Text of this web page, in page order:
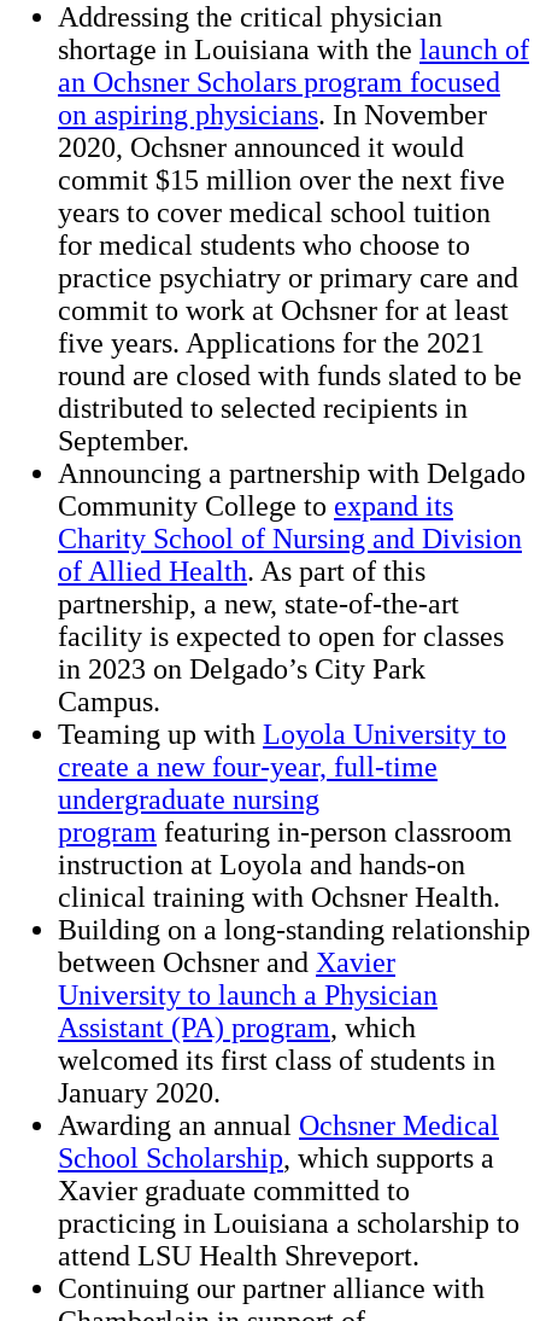
Addressing the critical physician
shortage in Louisiana with the launch of
an Ochsner Scholars program focused
on aspiring physicians. In November
2020, Ochsner announced it would
commit $15 million over the next five
years to cover medical school tuition
for medical students who choose to
practice psychiatry or primary care and
commit to work at Ochsner for at least
five years. Applications for the 2021
round are closed with funds slated to be
distributed to selected recipients in
September.
Announcing a partnership with Delgado
Community College to expand its
Charity School of Nursing and Division
of Allied Health. As part of this
partnership, a new, state-of-the-art
facility is expected to open for classes
in 2023 on Delgado’s City Park
Campus.
Teaming up with Loyola University to
create a new four-year, full-time
undergraduate nursing
program featuring in-person classroom
instruction at Loyola and hands-on
clinical training with Ochsner Health.
Building on a long-standing relationship
between Ochsner and Xavier
University to launch a Physician
Assistant (PA) program, which
welcomed its first class of students in
January 2020.
Awarding an annual Ochsner Medical
School Scholarship, which supports a
Xavier graduate committed to
practicing in Louisiana a scholarship to
attend LSU Health Shreveport.
Continuing our partner alliance with